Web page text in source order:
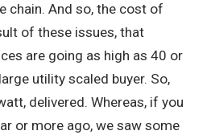
chain. And so, the cost of
of these issues, that
are going as high as 40 or
utility scaled buyer. So,
delivered. Whereas, if you
or more ago, we saw some